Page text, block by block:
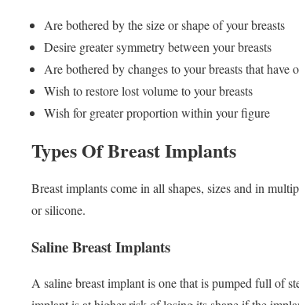
Are bothered by the size or shape of your breasts
Desire greater symmetry between your breasts
Are bothered by changes to your breasts that have
Wish to restore lost volume to your breasts
Wish for greater proportion within your figure
Types Of Breast Implants
Breast implants come in all shapes, sizes and in
or silicone.
Saline Breast Implants
A saline breast implant is one that is pumped full of